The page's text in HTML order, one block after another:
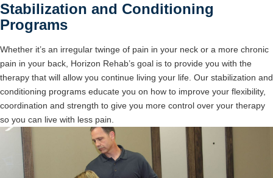
Stabilization and Conditioning
Programs
Whether it’s an irregular twinge of pain in your neck or a more chronic
pain in your back, Horizon Rehab’s goal is to provide you with the
therapy that will allow you continue living your life. Our stabilization and
conditioning programs educate you on how to improve your flexibility,
coordination and strength to give you more control over your therapy
so you can live with less pain.